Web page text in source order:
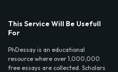
This Service Will Be Usefull
For
PhDessay is an educational
resource where over 1,000,000
free essays are collected. Scholars